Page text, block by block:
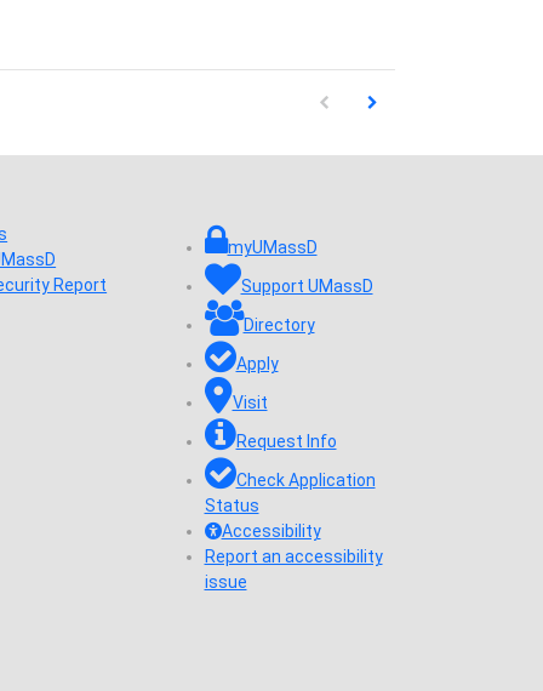
First page loaded, no previous
Load Next Page
Report
myUMassD
Support UMassD
Directory
Apply
Visit
Request Info
Check Application
Status
Accessibility
Report an accessibility
issue